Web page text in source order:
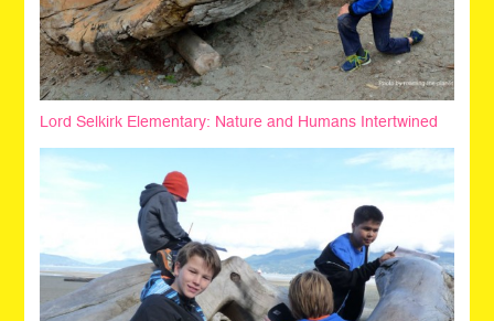
Lord Selkirk Elementary: Nature and Humans Intertwined